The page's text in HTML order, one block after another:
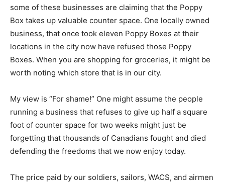
some of these businesses are claiming that the Poppy
Box takes up valuable counter space. One locally owned
business, that once took eleven Poppy Boxes at their
locations in the city now have refused those Poppy
Boxes. When you are shopping for groceries, it might be
worth noting which store that is in our city.
My view is “For shame!” One might assume the people
running a business that refuses to give up half a square
foot of counter space for two weeks might just be
forgetting that thousands of Canadians fought and died
defending the freedoms that we now enjoy today.
The price paid by our soldiers, sailors, WACS, and airmen